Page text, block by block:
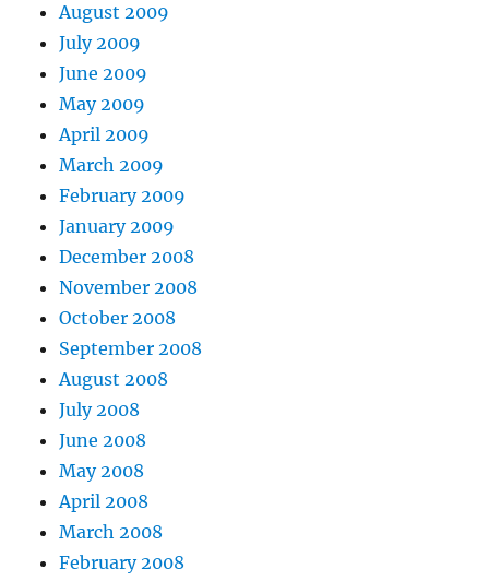
August 2009
July 2009
June 2009
May 2009
April 2009
March 2009
February 2009
January 2009
December 2008
November 2008
October 2008
September 2008
August 2008
July 2008
June 2008
May 2008
April 2008
March 2008
February 2008